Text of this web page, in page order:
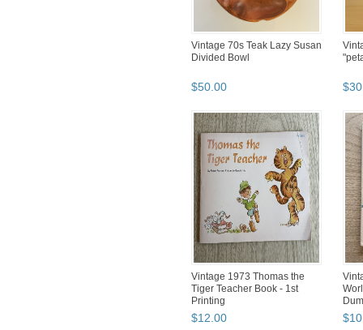
Vintage 70s Teak Lazy Susan
Divided Bowl
$50 00 $30
Vintage 1973 Thomas the
Tiger Teacher Book - 1st
Printing
$12 00 $10